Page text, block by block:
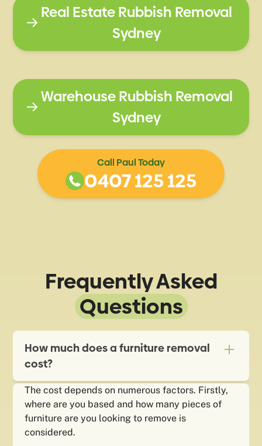
Real Estate Rubbish Removal
Sydney
Warehouse Rubbish Removal
Sydney
Call Paul Today
0407 125 125
Frequently Asked
Questions
How much does a furniture removal
cost?
The cost depends on numerous factors. Firstly,
where are you based and how many pieces of
furniture are you looking to remove is
considered.